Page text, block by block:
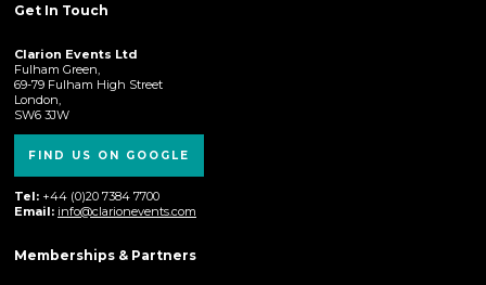
Get In Touch
Clarion Events Ltd
Fulham Green,
69-79 Fulham High Street
London,
SW6 3JW
FIND US ON GOOGLE
Tel: +44 (0)20 7384 7700
Email: info@clarionevents.com
Memberships & Partners